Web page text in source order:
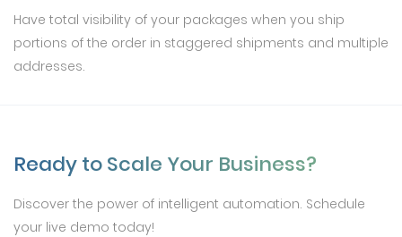
Have total visibility of your packages when you ship
portions of the order in staggered shipments and multiple
addresses.
Ready to Scale Your Business?
Discover the power of intelligent automation. Schedule
your live demo today!